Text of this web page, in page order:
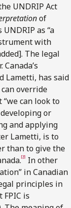
UNDRIP Act
of
as “a
with
The legal
Lametti, has said
override
can look to
or
and applying
Lametti, is to
than to give the
[3] In other
in Canadian
principles in
FPIC is